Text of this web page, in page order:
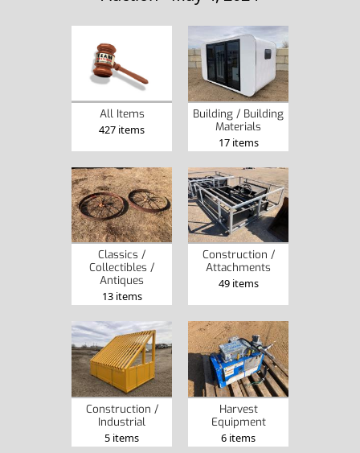
All Items
427 items
Building / Building
Materials
17 items
Classics /
Collectibles /
Antiques
13 items
Construction /
Attachments
49 items
Construction /
Industrial
5 items
Harvest
Equipment
6 items